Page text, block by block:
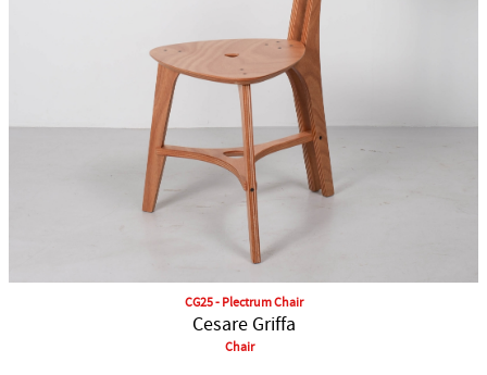
CG25 - Plectrum Chair
Cesare Griffa
Chair